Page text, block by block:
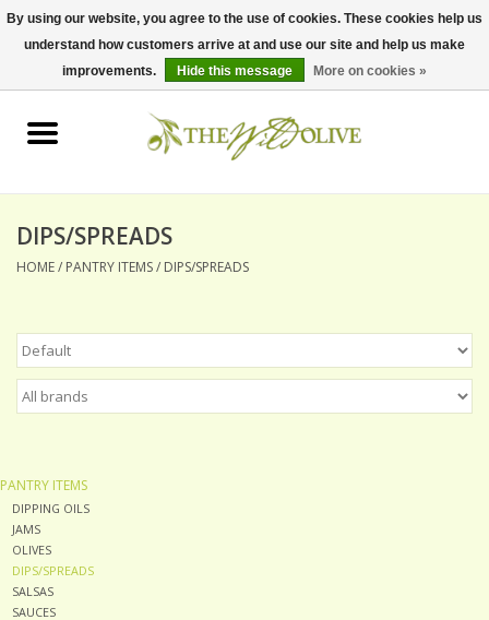
0 Items - $0.00
BALSAMICS & VINEGARS
PANTRY ITEMS
DRY GOODS
ACCESSORIES
Gift cards
DIPS/SPREADS
HOME/ PANTRY ITEMS/ DIPS/SPREADS
PANTRY ITEMS
DIPPING OILS
JAMS
OLIVES
DIPS/SPREADS
SALSAS
SAUCES
By using our website, you agree to the use of cookies. These cookies help us
understand how customers arrive at and use our site and help us make
improvements.
Hide this message More on cookies »